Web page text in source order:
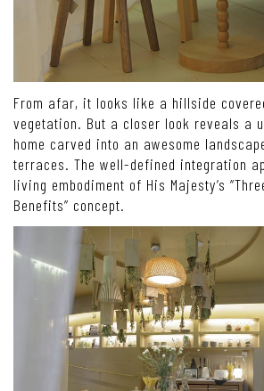
From afar, it looks like a hillside
vegetation. But a closer look reveals a
home carved into an awesome
terraces. The well-defined integration
living embodiment of His Majesty’s
Benefits” concept.